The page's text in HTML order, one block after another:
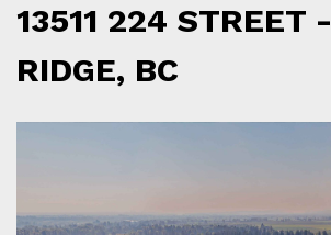
13511 224 STREET -
RIDGE, BC